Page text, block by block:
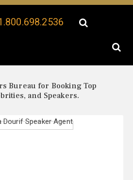
Bureau for Booking Top
and Speakers.